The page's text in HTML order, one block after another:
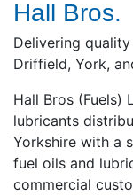
Hall Bros.
Delivering
Driffield, York,
Hall Bros (Fuels)
lubricants
Yorkshire with a
fuel oils and
commercial